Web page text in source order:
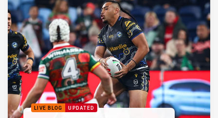
LIVE BLOG UPDATED